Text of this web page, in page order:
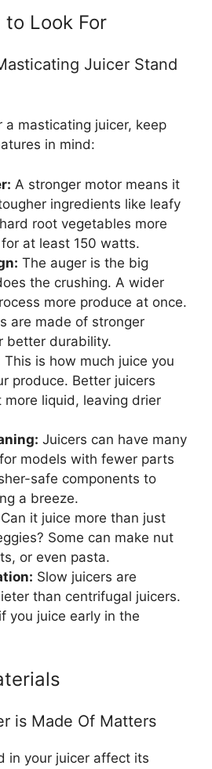
to Look For
Juicer Stand
a masticating juicer, keep
in mind:
A stronger motor means it
ingredients like leafy
root vegetables more
at least 150 watts.
The auger is the big
the crushing. A wider
more produce at once.
are made of stronger
better durability.
This is how much juice you
produce. Better juicers
more liquid, leaving drier
Juicers can have many
models with fewer parts
safe components to
a breeze.
Can it juice more than just
Some can make nut
or even pasta.
Slow juicers are
than centrifugal juicers.
you juice early in the
is Made Of Matters
in your juicer affect its